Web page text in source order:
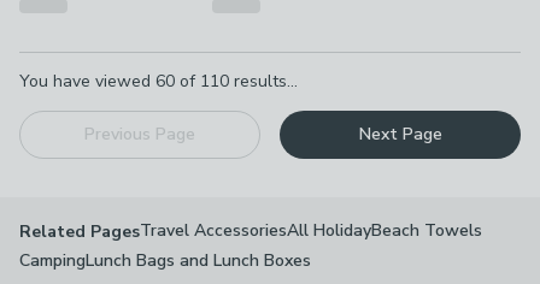
You have viewed 60 of 110 results...
Previous Page Next Page
Related PagesTravel AccessoriesAll HolidayBeach Towels
CampingLunch Bags and Lunch Boxes